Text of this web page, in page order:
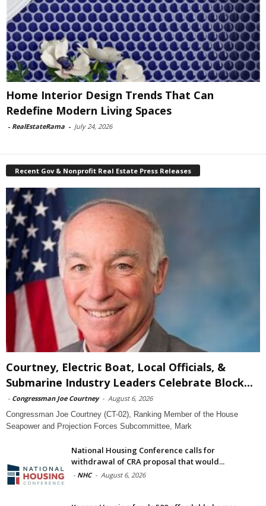
Home Interior Design Trends That Can
Redefine Modern Living Spaces
- RealEstateRama - July 24, 2026
Recent Gov & Nonprofit Real Estate Press Releases
Courtney, Electric Boat, Local Officials, &
Submarine Industry Leaders Celebrate Block...
- Congressman Joe Courtney - August 6, 2026
Congressman Joe Courtney (CT-02), Ranking Member of the House
Seapower and Projection Forces Subcommittee, Mark
National Housing Conference calls for
withdrawal of CRA proposal that would...
- NHC - August 6, 2026